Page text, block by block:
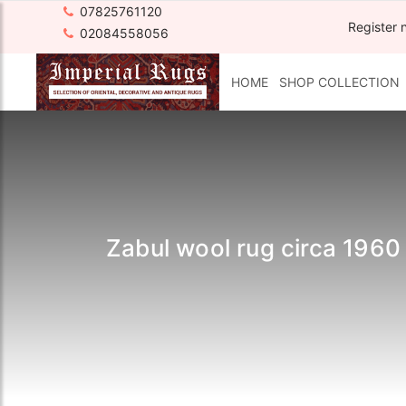
07825761120
02084558056
Register
HOME SHOP COLLECTION
Zabul wool rug circa